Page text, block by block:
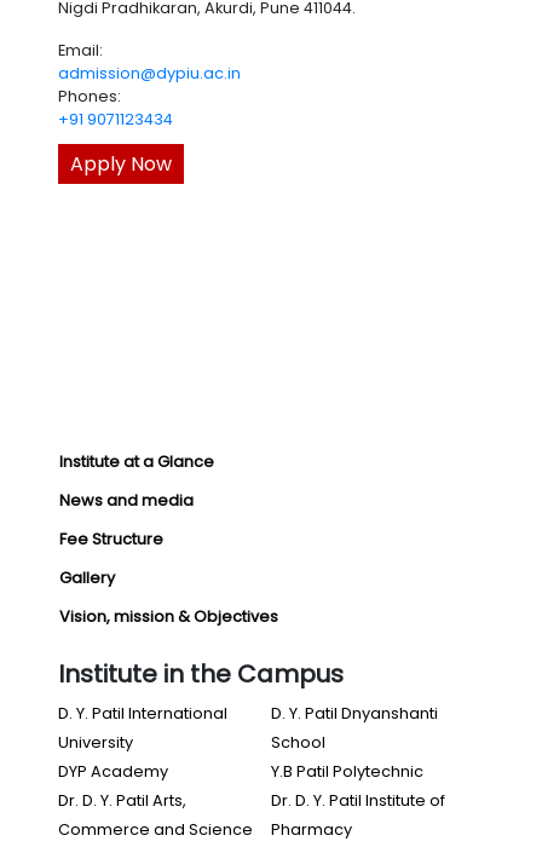
Nigdi Pradhikaran, Akurdi, Pune 411044.
Email:
admission@dypiu.ac.in
Phones:
+91 9071123434
Apply Now
Institute at a Glance
News and media
Fee Structure
Gallery
Vision, mission & Objectives
Institute in the Campus
D. Y. Patil International
University
D. Y. Patil Dnyanshanti
School
DYP Academy
Y.B Patil Polytechnic
Dr. D. Y. Patil Arts,
Commerce and Science
Dr. D. Y. Patil Institute of
Pharmacy